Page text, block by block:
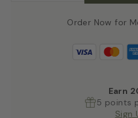
Order Now for
Earn
5 points
Sign